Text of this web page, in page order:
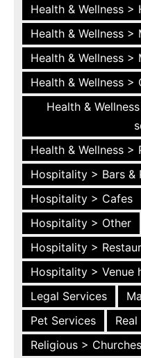
Health & Wellness >
Health & Wellness >
Health & Wellness >
Health & Wellness >
Health &
Health & Wellness >
Hospitality > Bars &
Hospitality > Cafes
Hospitality > Other
Hospitality >
Hospitality > Venue
Legal Services
Pet Services
Religious > Churches